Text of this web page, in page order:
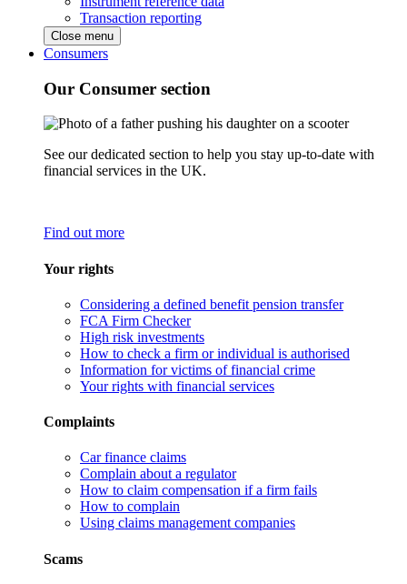
Transaction reporting
Close menu
Consumers
Our Consumer section
See our dedicated section to help you stay up-to-date with
financial services in the UK.
Find out more
Your rights
Considering a defined benefit pension transfer
FCA Firm Checker
High risk investments
How to check a firm or individual is authorised
Information for victims of financial crime
Your rights with financial services
Complaints
Car finance claims
Complain about a regulator
How to claim compensation if a firm fails
How to complain
Using claims management companies
Scams